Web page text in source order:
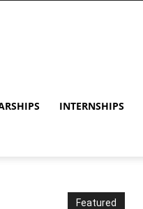
INTERNSHIPS
Featured